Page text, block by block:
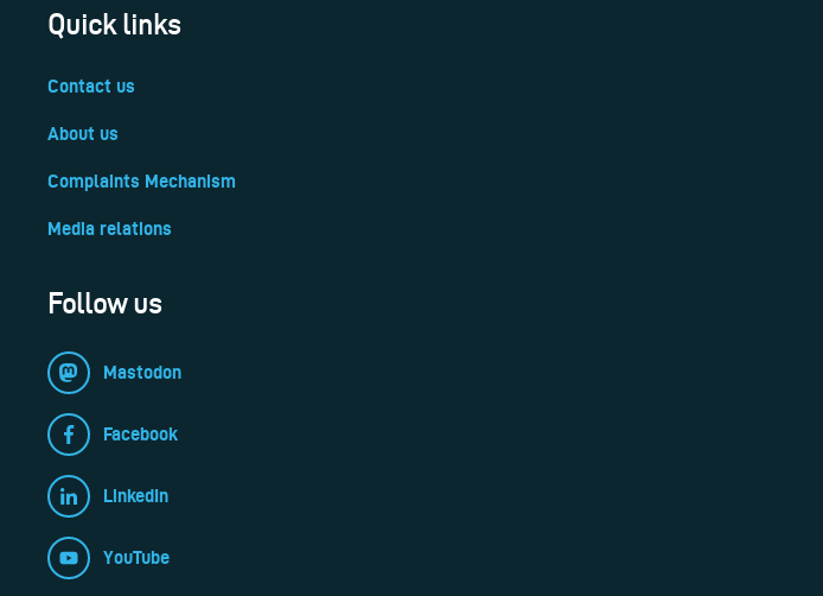
Quick links
Contact us
About us
Complaints Mechanism
Media relations
Follow us
Mastodon
Facebook
LinkedIn
YouTube